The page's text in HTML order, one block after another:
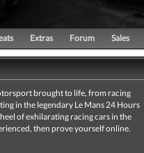
Extras Forum Sales
brought to life, from racing
in the legendary Le Mans 24 Hours
of exhilarating racing cars in the
then prove yourself online.